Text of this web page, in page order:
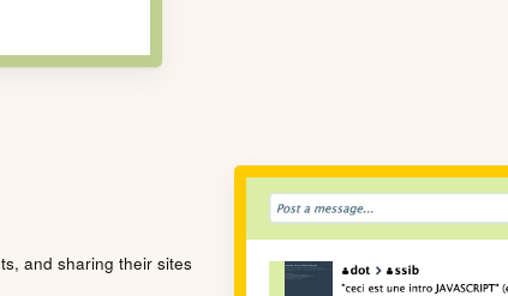
and sharing their sites